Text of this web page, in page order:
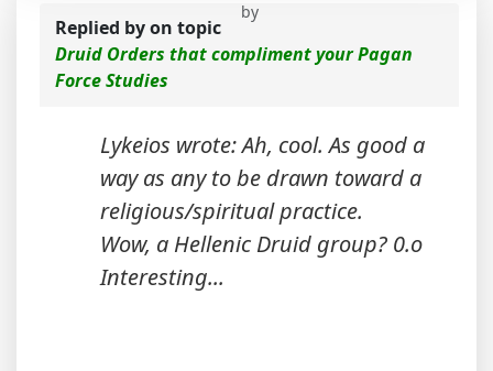
by
Replied byon topic
Druid Orders that compliment your Pagan
Force Studies
Lykeios wrote: Ah, cool. As good a
way as any to be drawn toward a
religious/spiritual practice.
Wow, a Hellenic Druid group? 0.o
Interesting...